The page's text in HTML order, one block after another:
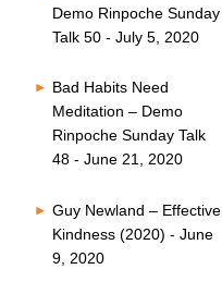
Demo Rinpoche Sunday
Talk 50 - July 5, 2020
Bad Habits Need
Meditation – Demo
Rinpoche Sunday Talk
48 - June 21, 2020
Guy Newland – Effective
Kindness (2020) - June
9, 2020